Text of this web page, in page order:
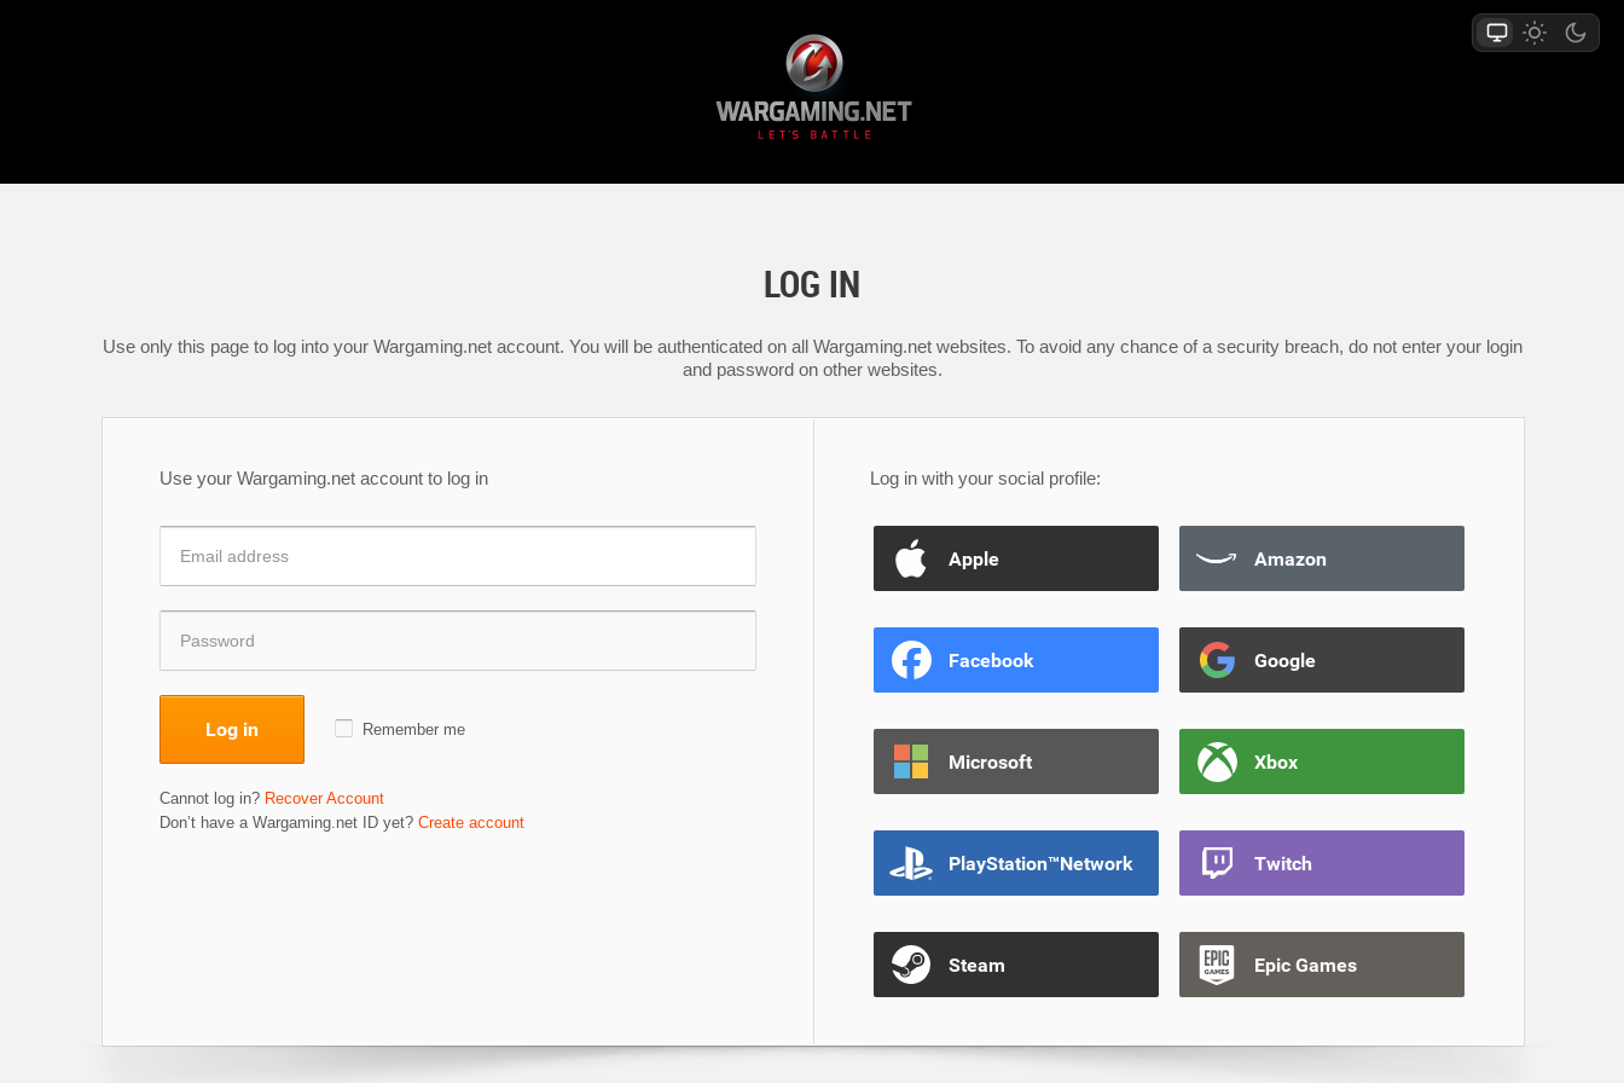
LOG IN
Use only this page to log into your Wargaming.net account. You will be authenticated on all Wargaming.net websites. To avoid any chance of a security breach, do not enter your login
and password on other websites.
Use your Wargaming.net account to log in
Log in Remember me
Cannot log in? Recover Account
Don’t have a Wargaming.net ID yet? Create account
Log in with your social profile:
Apple Amazon
Facebook Google
Microsoft Xbox
PlayStation™Network Twitch
Steam Epic Games